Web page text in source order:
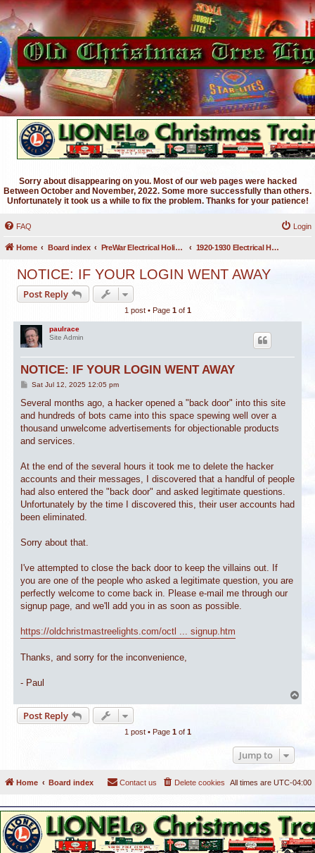
Sorry about disappearing on you. Most of our web pages were hacked
Between October and November, 2022. Some more successfully than others.
Unfortunately it took us a while to fix the problem. Thanks for your patience!
FAQ Login
Home Board index PreWar Electrical Holiday Lighting 1920-1930 Electrical Holiday Lighting
NOTICE: IF YOUR LOGIN WENT AWAY
Post Reply
1 post • Page 1of 1
paulrace
Site Admin
NOTICE: IF YOUR LOGIN WENT AWAY
P
s
Sat Jul 12, 2025 12:05 pm
Several months ago, a hacker opened a "back door" into this site
and hundreds of bots came into this space spewing well over a
thousand unwelcome advertisements for objectionable products
and services.
At the end of the several hours it took me to delete the hacker
accounts and their messages, I discovered that a handful of people
had also entered the "back door" and asked legitimate questions.
Unfortunately by the time I discovered this, their user accounts had
been eliminated.
Sorry about that.
I've attempted to close the back door to keep the villains out. If
you are one of the people who asked a legitimate question, you are
perfectly welcome to come back in. Please e-mail me through our
signup page, and we'll add you in as soon as possible.
https://oldchristmastreelights.com/octl ... signup.htm
Thanks, and sorry for the inconvenience,
- Paul
o
Post Reply
1 post • Page 1of 1
Jump to
Home Board index All times are UTC-04:00
Delete cookies
Contact us